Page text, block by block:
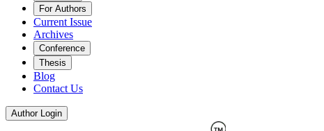
For Authors
Current Issue
Archives
Conference
Thesis
Blog
Contact Us
Author Login